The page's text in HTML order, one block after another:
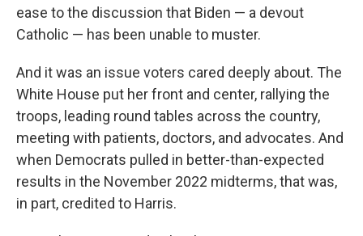
ease to the discussion that Biden — a devout
Catholic — has been unable to muster.
And it was an issue voters cared deeply about. The
White House put her front and center, rallying the
troops, leading round tables across the country,
meeting with patients, doctors, and advocates. And
when Democrats pulled in better-than-expected
results in the November 2022 midterms, that was,
in part, credited to Harris.